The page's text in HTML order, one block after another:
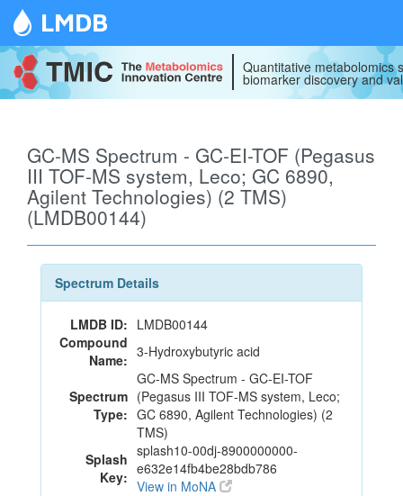
LMDB
Quantitative metabolomics
biomarker discovery and
GC-MS Spectrum - GC-EI-TOF (Pegasus
III TOF-MS system, Leco; GC 6890,
Agilent Technologies) (2 TMS)
(LMDB00144)
Spectrum Details
LMDB ID: LMDB00144
Compound
Name: 3-Hydroxybutyric acid
Spectrum
Type:
GC-MS Spectrum - GC-EI-TOF
(Pegasus III TOF-MS system, Leco;
GC 6890, Agilent Technologies) (2
TMS)
Splash
Key:
splash10-00dj-8900000000-
e632e14fb4be28bdb786
View in MoNA